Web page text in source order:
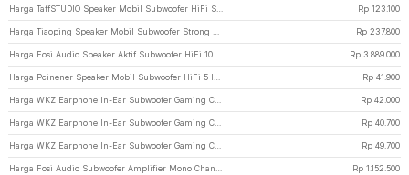
Rp 123.100
Rp 237.800
Rp 3.889.000
Rp 41.900
Rp 42.000
Rp 40.700
Rp 49.700
Rp 1.152.500